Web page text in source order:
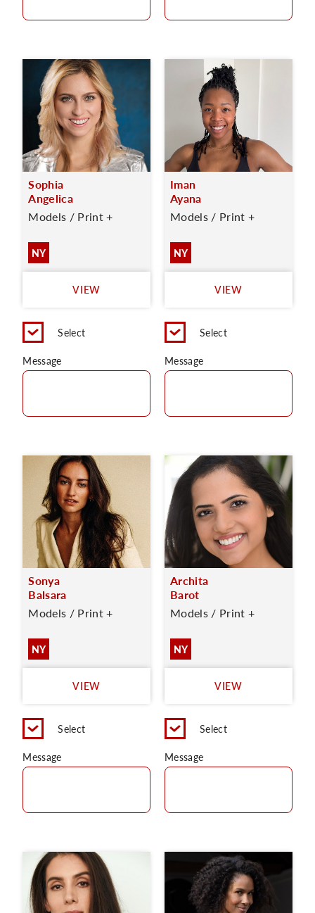
Sophia
Angelica
Models / Print +
NY
VIEW
Select
Message
Iman
Ayana
Models / Print +
NY
VIEW
Select
Message
Sonya
Balsara
Models / Print +
NY
VIEW
Select
Message
Archita
Barot
Models / Print +
NY
VIEW
Select
Message